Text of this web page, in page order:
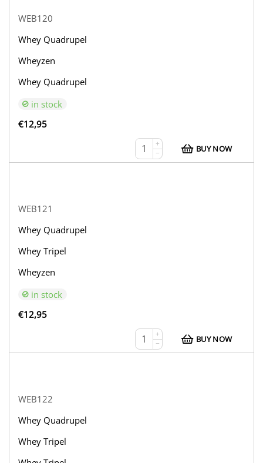
WEB120
Whey Quadrupel
Wheyzen
Whey Quadrupel
in stock
€12,95
+
−
BUY NOW
WEB121
Whey Quadrupel
Whey Tripel
Wheyzen
in stock
€12,95
+
−
BUY NOW
WEB122
Whey Quadrupel
Whey Tripel